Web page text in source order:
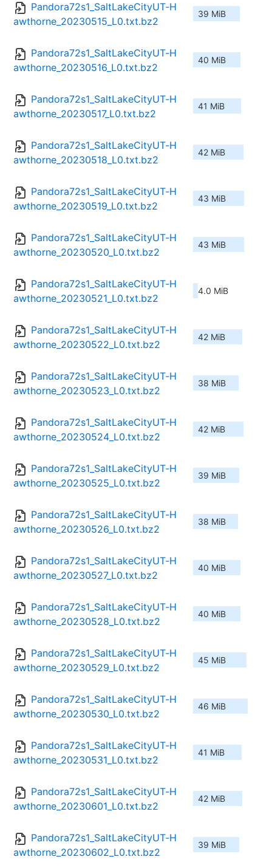
Pandora72s1_SaltLakeCityUT-H
awthorne_20230515_L0.txt.bz2
39 MiB
Pandora72s1_SaltLakeCityUT-H
awthorne_20230516_L0.txt.bz2
40 MiB
Pandora72s1_SaltLakeCityUT-H
awthorne_20230517_L0.txt.bz2
41 MiB
Pandora72s1_SaltLakeCityUT-H
awthorne_20230518_L0.txt.bz2
42 MiB
Pandora72s1_SaltLakeCityUT-H
awthorne_20230519_L0.txt.bz2
43 MiB
Pandora72s1_SaltLakeCityUT-H
awthorne_20230520_L0.txt.bz2
43 MiB
Pandora72s1_SaltLakeCityUT-H
awthorne_20230521_L0.txt.bz2
4.0 MiB
Pandora72s1_SaltLakeCityUT-H
awthorne_20230522_L0.txt.bz2
42 MiB
Pandora72s1_SaltLakeCityUT-H
awthorne_20230523_L0.txt.bz2
38 MiB
Pandora72s1_SaltLakeCityUT-H
awthorne_20230524_L0.txt.bz2
42 MiB
Pandora72s1_SaltLakeCityUT-H
awthorne_20230525_L0.txt.bz2
39 MiB
Pandora72s1_SaltLakeCityUT-H
awthorne_20230526_L0.txt.bz2
38 MiB
Pandora72s1_SaltLakeCityUT-H
awthorne_20230527_L0.txt.bz2
40 MiB
Pandora72s1_SaltLakeCityUT-H
awthorne_20230528_L0.txt.bz2
40 MiB
Pandora72s1_SaltLakeCityUT-H
awthorne_20230529_L0.txt.bz2
45 MiB
Pandora72s1_SaltLakeCityUT-H
awthorne_20230530_L0.txt.bz2
46 MiB
Pandora72s1_SaltLakeCityUT-H
awthorne_20230531_L0.txt.bz2
41 MiB
Pandora72s1_SaltLakeCityUT-H
awthorne_20230601_L0.txt.bz2
42 MiB
Pandora72s1_SaltLakeCityUT-H
awthorne_20230602_L0.txt.bz2
39 MiB